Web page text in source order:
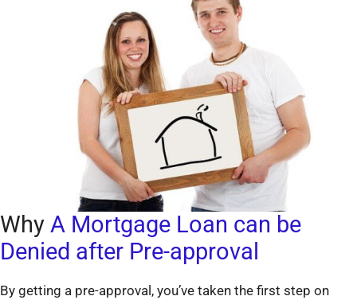
Why A Mortgage Loan can be
Denied after Pre-approval
By getting a pre-approval, you’ve taken the first step on